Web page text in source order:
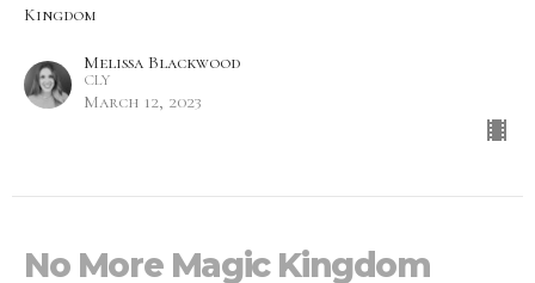
Kingdom
Melissa Blackwood
CLY
March 12, 2023
No More Magic Kingdom